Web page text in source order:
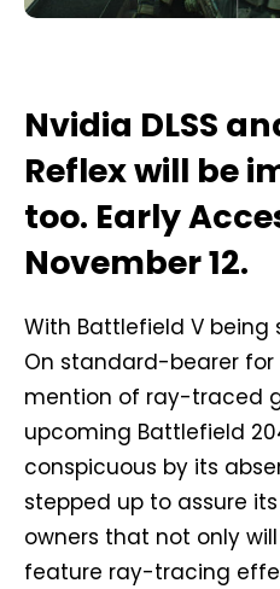
Nvidia DLSS
Reflex will be
too. Early
November 12.
With Battlefield V being
On standard-bearer for
mention of ray-traced
upcoming Battlefield
conspicuous by its
stepped up to assure its
owners that not only
feature ray-tracing